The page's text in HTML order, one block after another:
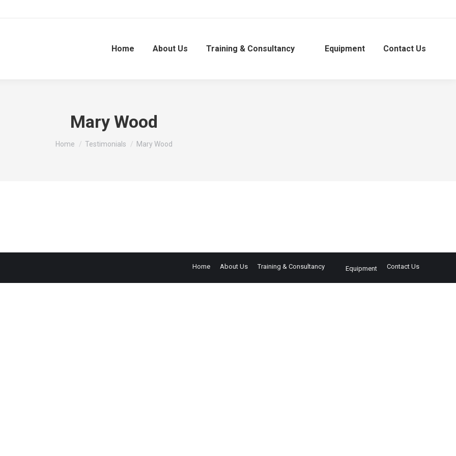
Home About Us Training & Consultancy Equipment Contact Us
Mary Wood
You are here:
Home Testimonials Mary Wood
Home About Us Training & Consultancy Equipment Contact Us